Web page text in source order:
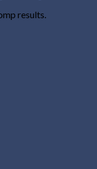
results.